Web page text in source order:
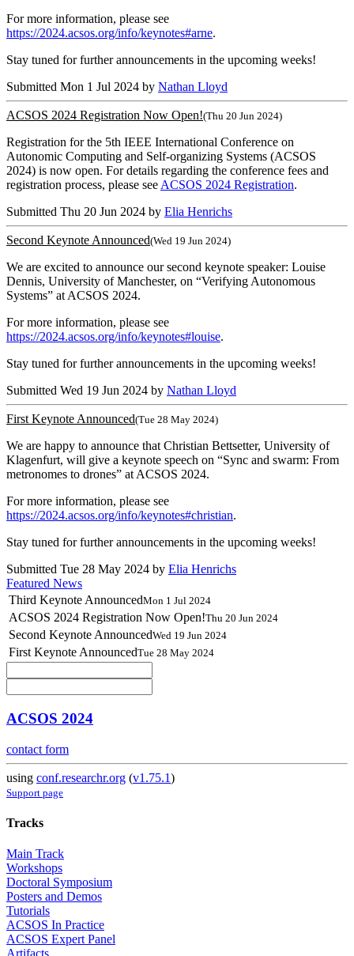
For more information, please see
https://2024.acsos.org/info/keynotes#arne.
Stay tuned for further announcements in the upcoming weeks!
Submitted Mon 1 Jul 2024 by Nathan Lloyd
ACSOS 2024 Registration Now Open!(Thu 20 Jun 2024)
Registration for the 5th IEEE International Conference on
Autonomic Computing and Self-organizing Systems (ACSOS
2024) is now open. For details regarding the conference fees and
registration process, please see ACSOS 2024 Registration.
Submitted Thu 20 Jun 2024 by Elia Henrichs
Second Keynote Announced(Wed 19 Jun 2024)
We are excited to announce our second keynote speaker: Louise
Dennis, University of Manchester, on “Verifying Autonomous
Systems” at ACSOS 2024.
For more information, please see
https://2024.acsos.org/info/keynotes#louise.
Stay tuned for further announcements in the upcoming weeks!
Submitted Wed 19 Jun 2024 by Nathan Lloyd
First Keynote Announced(Tue 28 May 2024)
We are happy to announce that Christian Bettsetter, University of
Klagenfurt, will give a keynote speech on “Sync and swarm: From
metronomes to drones” at ACSOS 2024.
For more information, please see
https://2024.acsos.org/info/keynotes#christian.
Stay tuned for further announcements in the upcoming weeks!
Submitted Tue 28 May 2024 by Elia Henrichs
Featured News
Third Keynote AnnouncedMon 1 Jul 2024
ACSOS 2024 Registration Now Open!Thu 20 Jun 2024
Second Keynote AnnouncedWed 19 Jun 2024
First Keynote AnnouncedTue 28 May 2024
ACSOS 2024
contact form
using conf.researchr.org (v1.75.1)
Support page
Tracks
Main Track
Workshops
Doctoral Symposium
Posters and Demos
Tutorials
ACSOS In Practice
ACSOS Expert Panel